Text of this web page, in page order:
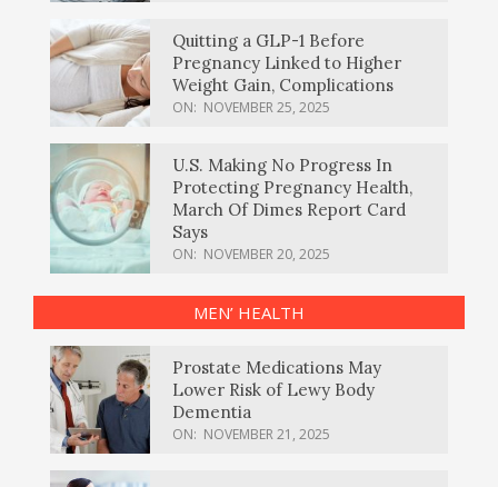
Quitting a GLP-1 Before
Pregnancy Linked to Higher
Weight Gain, Complications
ON: NOVEMBER 25, 2025
U.S. Making No Progress In
Protecting Pregnancy Health,
March Of Dimes Report Card
Says
ON: NOVEMBER 20, 2025
MEN’ HEALTH
Prostate Medications May
Lower Risk of Lewy Body
Dementia
ON: NOVEMBER 21, 2025